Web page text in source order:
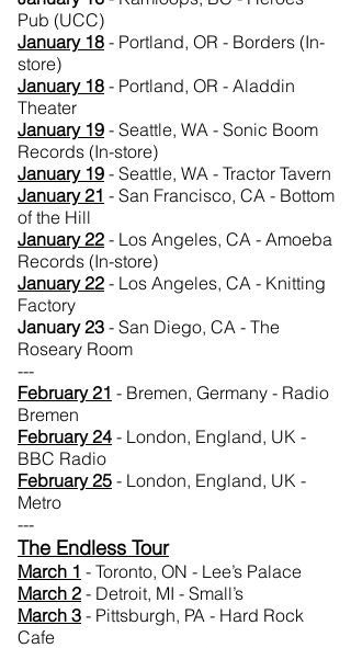
Pub (UCC)
January 18 - Portland, OR - Borders (In-
store)
January 18 - Portland, OR - Aladdin
Theater
January 19 - Seattle, WA - Sonic Boom
Records (In-store)
January 19 - Seattle, WA - Tractor Tavern
January21 - San Francisco, CA - Bottom
of the Hill
January 22 - Los Angeles, CA - Amoeba
Records (In-store)
January 22 - Los Angeles, CA - Knitting
Factory
January 23 - San Diego, CA - The
Roseary Room
---
February 21 - Bremen, Germany - Radio
Bremen
February 24 - London, England, UK -
BBC Radio
February 25 - London, England, UK -
Metro
---
The Endless Tour
March 1 - Toronto, ON - Lee’s Palace
March 2 - Detroit, MI - Small’s
March 3 - Pittsburgh, PA - Hard Rock
Cafe